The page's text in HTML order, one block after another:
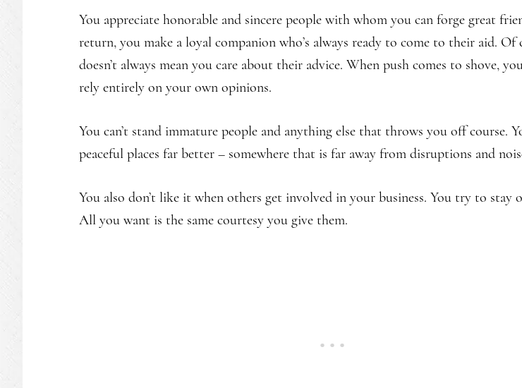
You appreciate honorable and sincere people with whom you can forge great
return, you make a loyal companion who’s always ready to come to their aid. Of
doesn’t always mean you care about their advice. When push comes to shove,
rely entirely on your own opinions.
You can’t stand immature people and anything else that throws you off course.
peaceful places far better – somewhere that is far away from disruptions and
You also don’t like it when others get involved in your business. You try to stay
All you want is the same courtesy you give them.